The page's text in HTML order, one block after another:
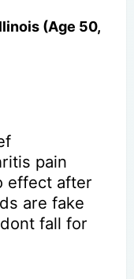
(Age 50,
pain
effect after
are fake
fall for